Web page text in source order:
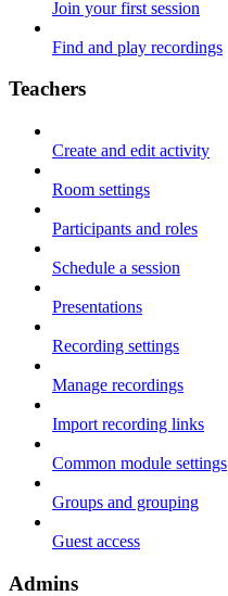
Join your first session
Find and play recordings
Teachers
Create and edit activity
Room settings
Participants and roles
Schedule a session
Presentations
Recording settings
Manage recordings
Import recording links
Common module settings
Groups and grouping
Guest access
Admins